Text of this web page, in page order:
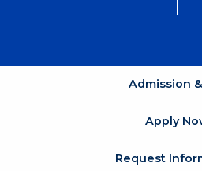
Admission
Apply
Request